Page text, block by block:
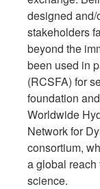
designed
stakeholders
beyond the
been used in
(RCSFA) for
foundation
Worldwide
Network for
consortium,
a global
science.